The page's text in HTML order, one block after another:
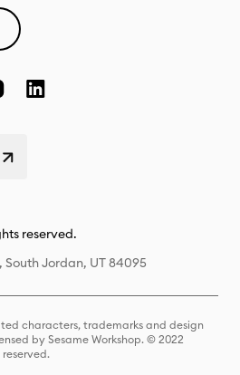
reserved.
South Jordan, UT 84095
characters, trademarks and design
by Sesame Workshop. © 2022
reserved.